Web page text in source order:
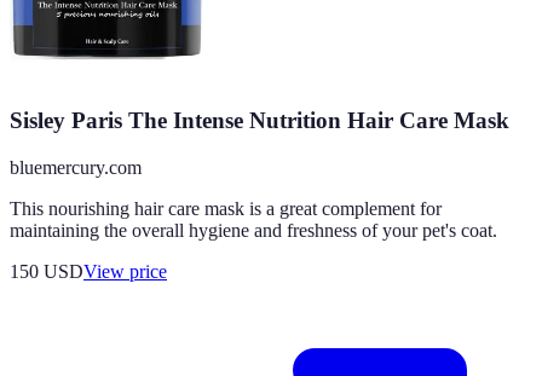
Sisley Paris The Intense Nutrition Hair Care Mask
bluemercury.com
This nourishing hair care mask is a great complement for
maintaining the overall hygiene and freshness of your pet's coat.
150 USDView price